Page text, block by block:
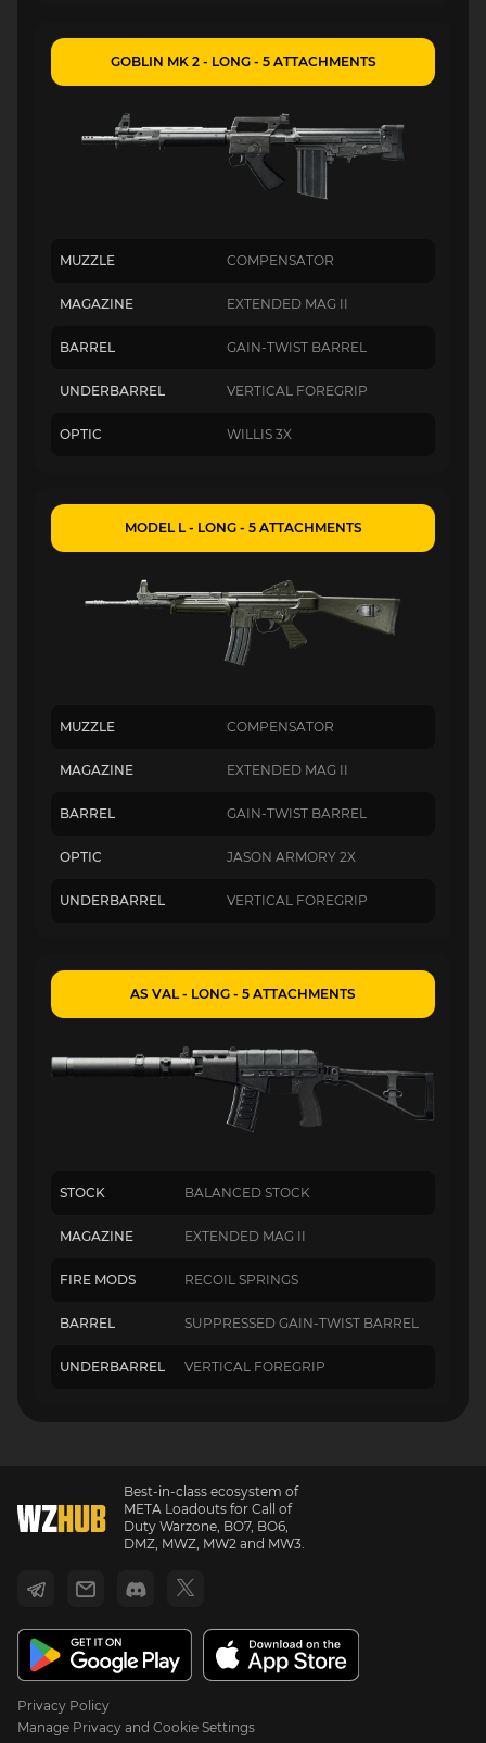
GOBLIN MK 2 - LONG - 5 ATTACHMENTS
MUZZLE COMPENSATOR
MAGAZINE EXTENDED MAG II
BARREL GAIN-TWIST BARREL
UNDERBARREL VERTICAL FOREGRIP
OPTIC WILLIS 3X
MODEL L - LONG - 5 ATTACHMENTS
MUZZLE COMPENSATOR
MAGAZINE EXTENDED MAG II
BARREL GAIN-TWIST BARREL
OPTIC JASON ARMORY 2X
UNDERBARREL VERTICAL FOREGRIP
AS VAL - LONG - 5 ATTACHMENTS
STOCK BALANCED STOCK
MAGAZINE EXTENDED MAG II
FIRE MODS RECOIL SPRINGS
BARREL SUPPRESSED GAIN-TWIST BARREL
UNDERBARREL VERTICAL FOREGRIP
Best-in-class ecosystem of
META Loadouts for Call of
Duty Warzone, BO7, BO6,
DMZ, MWZ, MW2 and MW3.
Privacy Policy
Manage Privacy and Cookie Settings